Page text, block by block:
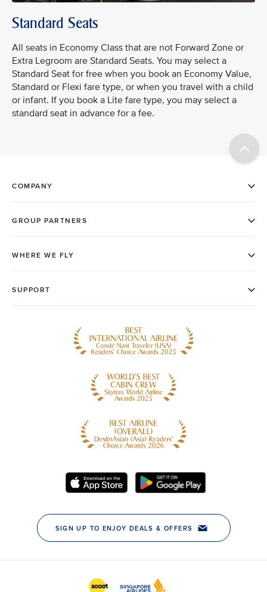
Standard Seats
All seats in Economy Class that are not Forward Zone or
Extra Legroom are Standard Seats. You may select a
Standard Seat for free when you book an Economy Value,
Standard or Flexi fare type, or when you travel with a child
or infant. If you book a Lite fare type, you may select a
standard seat in advance for a fee.